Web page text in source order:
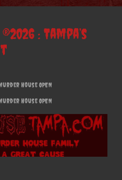
: Tampa’s
House OPEN
House OPEN